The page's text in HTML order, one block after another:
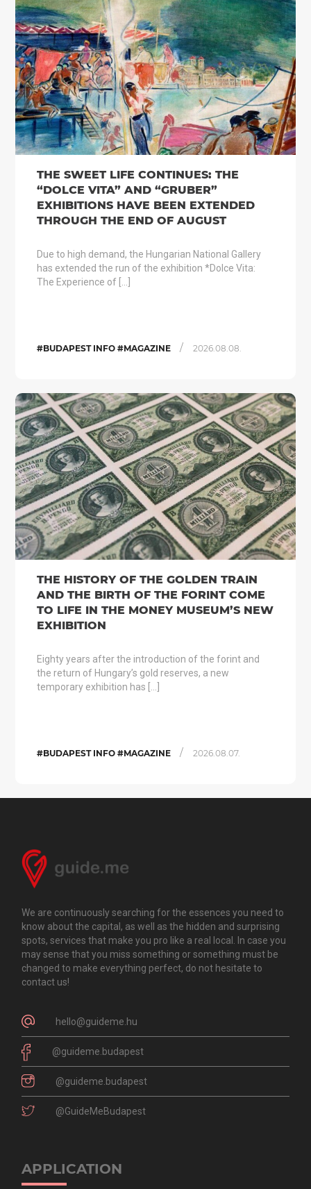
THE SWEET LIFE CONTINUES: THE
“DOLCE VITA” AND “GRUBER”
EXHIBITIONS HAVE BEEN EXTENDED
THROUGH THE END OF AUGUST
Due to high demand, the Hungarian National Gallery
has extended the run of the exhibition *Dolce Vita:
The Experience of […]
#BUDAPEST INFO #MAGAZINE / 2026.08.08.
THE HISTORY OF THE GOLDEN TRAIN
AND THE BIRTH OF THE FORINT COME
TO LIFE IN THE MONEY MUSEUM’S NEW
EXHIBITION
Eighty years after the introduction of the forint and
the return of Hungary’s gold reserves, a new
temporary exhibition has […]
#BUDAPEST INFO #MAGAZINE / 2026.08.07.
We are continuously searching for the essences you need to
know about the capital, as well as the hidden and surprising
spots, services that make you pro like a real local. In case you
may sense that you miss something or something must be
changed to make everything perfect, do not hesitate to
contact us!
hello@guideme.hu
@guideme.budapest
@guideme.budapest
@GuideMeBudapest
APPLICATION